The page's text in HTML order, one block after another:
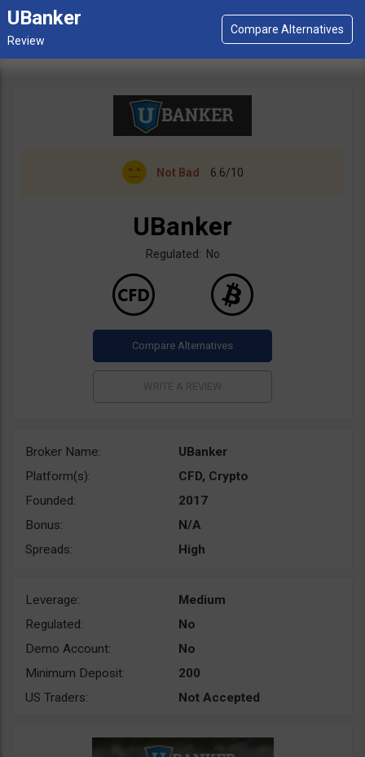
UBanker
Not Bad 6.6/10
UBanker
Regulated: No
Broker Name:
UBanker
Platform(s):
CFD, Crypto
Founded:
2017
Bonus:
N/A
Spreads:
High
Leverage:
Medium
Regulated:
No
Demo Account:
No
Minimum Deposit:
200
US Traders:
Not Accepted